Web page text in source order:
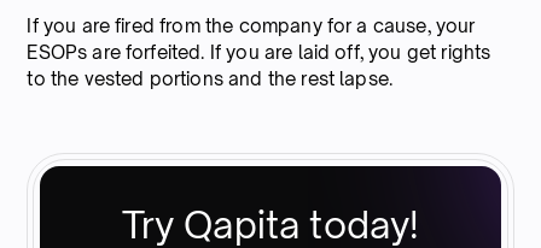
If you are fired from the company for a cause, your
ESOPs are forfeited. If you are laid off, you get rights
to the vested portions and the rest lapse.
Try Qapita today!